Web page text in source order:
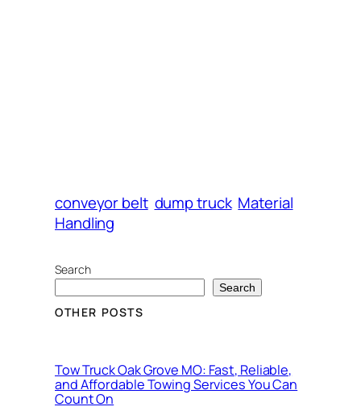
conveyor belt dump truck Material
Handling
Search
Search
OTHER POSTS
Tow Truck Oak Grove MO: Fast, Reliable,
and Affordable Towing Services You Can
Count On